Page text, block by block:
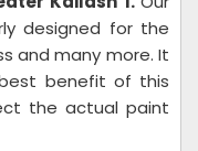
designed for the
and many more. It
benefit of this
the actual paint